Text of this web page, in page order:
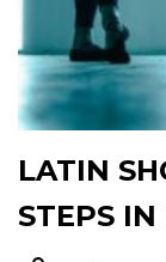
LATIN
STEPS